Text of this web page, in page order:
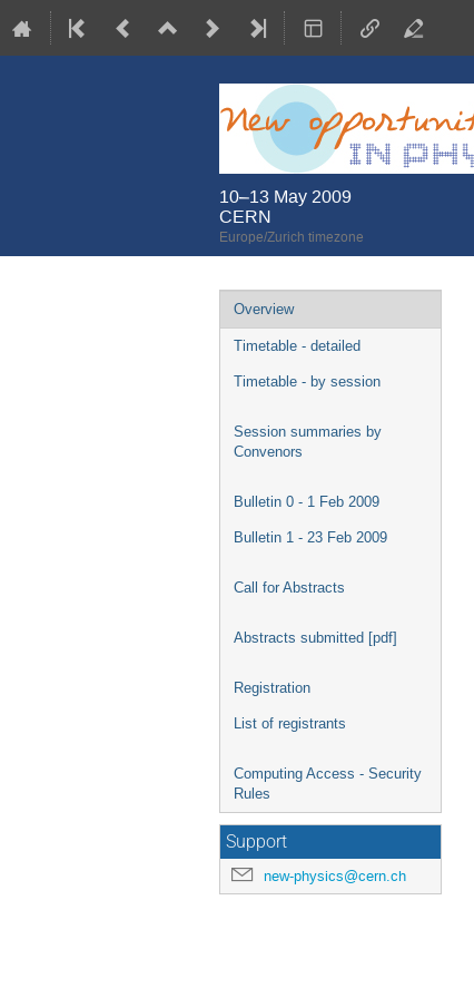
10–13 May 2009
CERN
Europe/Zurich timezone
Event
menu
Overview
Timetable - detailed
Timetable - by session
Session summaries by
Convenors
Bulletin 0 - 1 Feb 2009
Bulletin 1 - 23 Feb 2009
Call for Abstracts
Abstracts submitted [pdf]
Registration
List of registrants
Computing Access - Security
Rules
Support
new-physics@cern.ch